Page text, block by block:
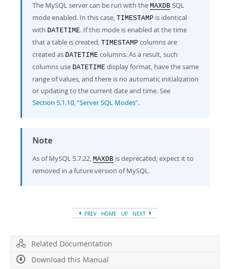
The MySQL server can be run with the MAXDB SQL
mode enabled. In this case, TIMESTAMP is identical
with DATETIME. If this mode is enabled at the time
that a table is created, TIMESTAMP columns are
created as DATETIME columns. As a result, such
columns use DATETIME display format, have the same
range of values, and there is no automatic initialization
or updating to the current date and time. See
Section 5.1.10, “Server SQL Modes”.
Note
As of MySQL 5.7.22, MAXDB is deprecated; expect it to
removed in a future version of MySQL.
PREV HOME UP NEXT
Related Documentation
Download this Manual